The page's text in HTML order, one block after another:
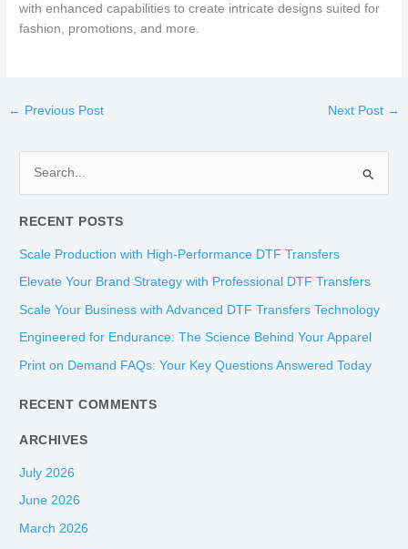
with enhanced capabilities to create intricate designs suited for
fashion, promotions, and more.
← Previous Post Next Post →
a
r
c
r
:
RECENT POSTS
Scale Production with High-Performance DTF Transfers
Elevate Your Brand Strategy with Professional DTF Transfers
Scale Your Business with Advanced DTF Transfers Technology
Engineered for Endurance: The Science Behind Your Apparel
Print on Demand FAQs: Your Key Questions Answered Today
RECENT COMMENTS
ARCHIVES
July 2026
June 2026
March 2026